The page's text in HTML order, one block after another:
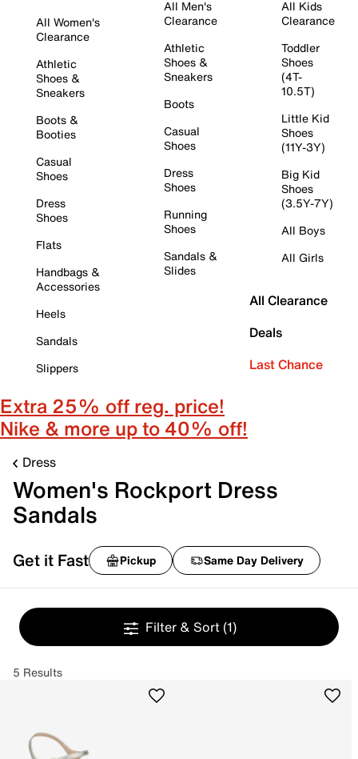
All Women's
Clearance
Athletic
Shoes &
Sneakers
Boots &
Booties
Casual
Shoes
Dress
Shoes
Flats
Handbags &
Accessories
Heels
Sandals
Slippers
All Men's
Clearance
Athletic
Shoes &
Sneakers
Boots
Casual
Shoes
Dress
Shoes
Running
Shoes
Sandals &
Slides
All Kids
Clearance
Toddler
Shoes
(4T-
10.5T)
Little Kid
Shoes
(11Y-3Y)
Big Kid
Shoes
(3.5Y-7Y)
All Boys
All Girls
All Clearance
Deals
Last Chance
Extra 25% off reg. price!
Nike & more up to 40% off!
Dress
Women's Rockport Dress
Sandals
Get it Fast Pickup Same Day Delivery
Filter & Sort (1)
5 Results